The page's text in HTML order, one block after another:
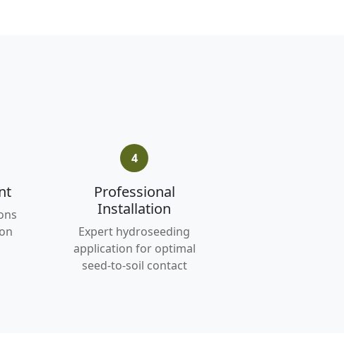
4
Professional
Installation
Expert hydroseeding
application for optimal
seed-to-soil contact